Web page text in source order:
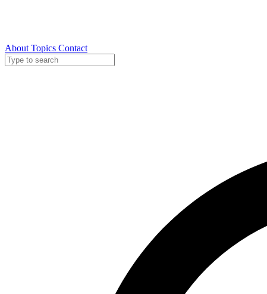
About Topics Contact